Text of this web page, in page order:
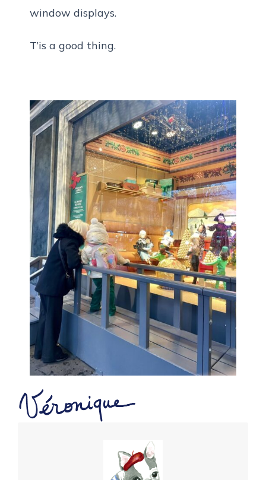
window displays.
T’is a good thing.